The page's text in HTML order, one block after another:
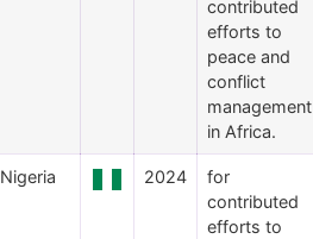
contributed
efforts to
peace and
conflict
management
in Africa.
Nigeria 2024
for
contributed
efforts to